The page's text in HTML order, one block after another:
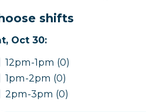
shifts
Oct 30:
12pm-1pm (0)
1pm-2pm (0)
2pm-3pm (0)